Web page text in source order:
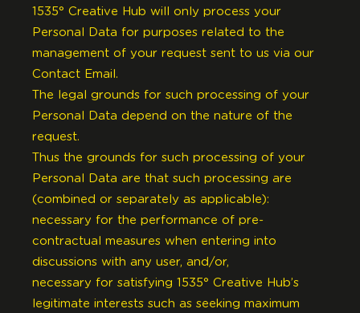
1535° Creative Hub will only process your
Personal Data for purposes related to the
management of your request sent to us via our
Contact Email.
The legal grounds for such processing of your
Personal Data depend on the nature of the
request.
Thus the grounds for such processing of your
Personal Data are that such processing are
(combined or separately as applicable):
necessary for the performance of pre-
contractual measures when entering into
discussions with any user, and/or,
necessary for satisfying 1535° Creative Hub’s
legitimate interests such as seeking maximum